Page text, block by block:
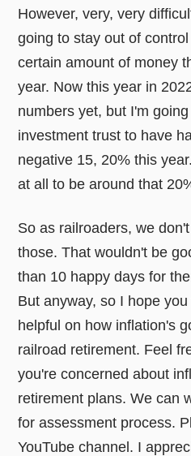
However, very, very
going to stay out of
certain amount of money
year. Now this year in
numbers yet, but I'm
investment trust to have
negative 15, 20% this
at all to be around that
So as railroaders, we
those. That wouldn't be
than 10 happy days for
But anyway, so I hope
helpful on how inflation's
railroad retirement. Feel
you're concerned about
retirement plans. We can
for assessment process.
YouTube channel. I